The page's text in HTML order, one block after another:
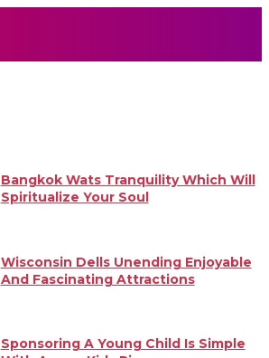
Bangkok Wats Tranquility Which Will
Spiritualize Your Soul
Wisconsin Dells Unending Enjoyable
And Fascinating Attractions
Sponsoring A Young Child Is Simple